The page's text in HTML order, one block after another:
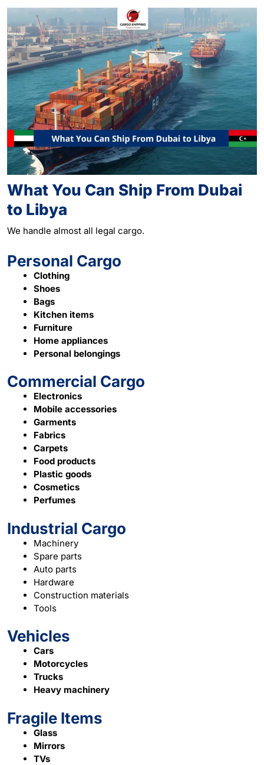
What You Can Ship From Dubai
to Libya
We handle almost all legal cargo.
Personal Cargo
Clothing
Shoes
Bags
Kitchen items
Furniture
Home appliances
Personal belongings
Commercial Cargo
Electronics
Mobile accessories
Garments
Fabrics
Carpets
Food products
Plastic goods
Cosmetics
Perfumes
Industrial Cargo
Machinery
Spare parts
Auto parts
Hardware
Construction materials
Tools
Vehicles
Cars
Motorcycles
Trucks
Heavy machinery
Fragile Items
Glass
Mirrors
TVs